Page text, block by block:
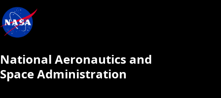
National Aeronautics and
Space Administration